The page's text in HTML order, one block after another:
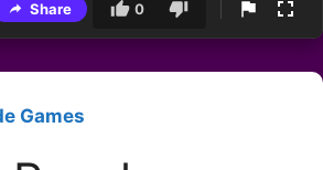
Share 0
Games